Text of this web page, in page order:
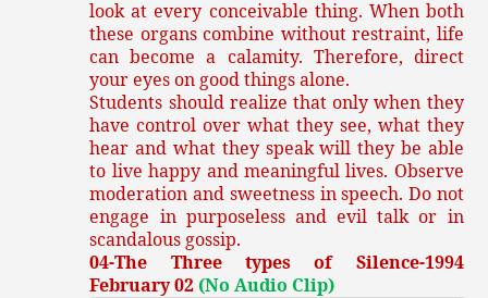
look at every conceivable thing. When both
these organs combine without restraint, life
can become a calamity. Therefore, direct
your eyes on good things alone.
Students should realize that only when they
have control over what they see, what they
hear and what they speak will they be able
to live happy and meaningful lives. Observe
moderation and sweetness in speech. Do not
engage in purposeless and evil talk or in
scandalous gossip.
04-The Three types of Silence-1994
February 02 (No Audio Clip)